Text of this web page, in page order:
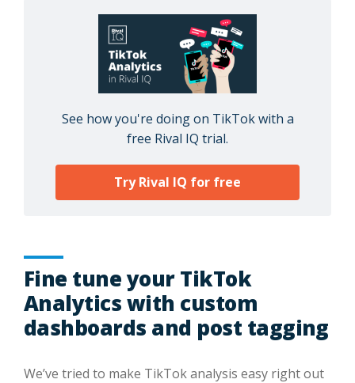
See how you're doing on TikTok with a
free Rival IQ trial.
Try Rival IQ for free
Fine tune your TikTok
Analytics with custom
dashboards and post tagging
We’ve tried to make TikTok analysis easy right out